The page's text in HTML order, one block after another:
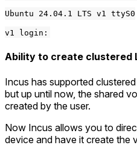
Ubuntu 24.04.1 LTS v1 ttyS0
Ability to create clustered
Incus has supported
but up until now, the shared
created by the user.
Now Incus allows you to
device and have it create the